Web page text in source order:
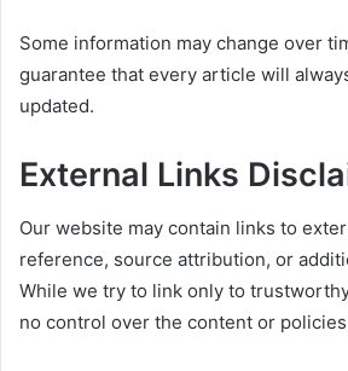
Some information may change over
guarantee that every article will
updated.
External Links
Our website may contain links to
reference, source attribution, or
While we try to link only to
no control over the content or